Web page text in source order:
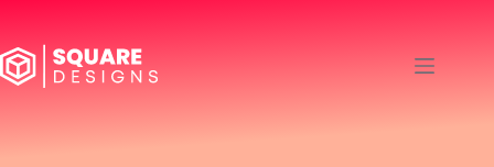
content